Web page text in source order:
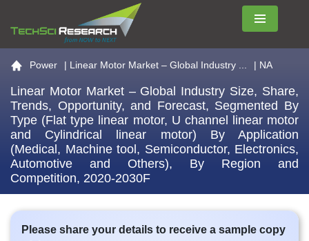
Menu
Go to the home page
Power | Linear Motor Market – Global Industry ... | NA
Linear Motor Market – Global Industry Size, Share,
Trends, Opportunity, and Forecast, Segmented By
Type (Flat type linear motor, U channel linear motor
and Cylindrical linear motor) By Application
(Medical, Machine tool, Semiconductor, Electronics,
Automotive and Others), By Region and
Competition, 2020-2030F
Please share your details to receive a sample copy